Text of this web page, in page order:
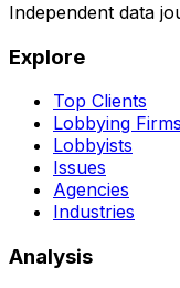
Independent data
Explore
Top Clients
Lobbying Firms
Lobbyists
Issues
Agencies
Industries
Analysis